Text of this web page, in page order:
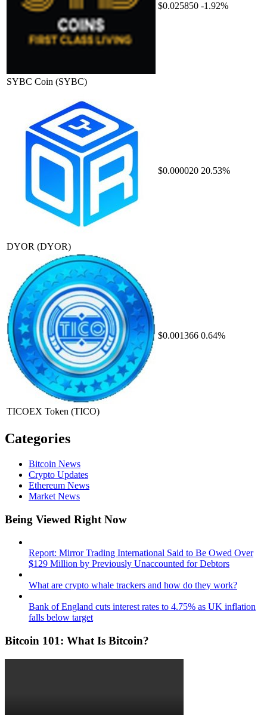
SYBC Coin (SYBC)
$0.025850 -1.92%
DYOR (DYOR)
$0.000020 20.53%
TICOEX Token (TICO)
$0.001366 0.64%
Categories
Bitcoin News
Crypto Updates
Ethereum News
Market News
Being Viewed Right Now
Report: Mirror Trading International Said to Be Owed Over
$129 Million by Previously Unaccounted for Debtors
What are crypto whale trackers and how do they work?
Bank of England cuts interest rates to 4.75% as UK inflation
falls below target
Bitcoin 101: What Is Bitcoin?